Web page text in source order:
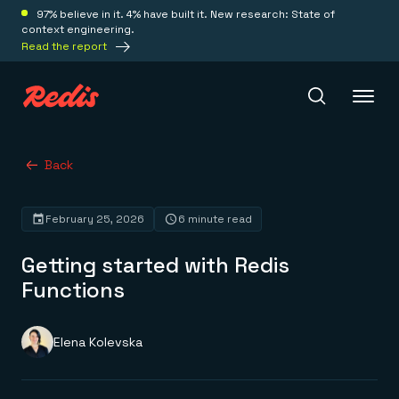
97% believe in it. 4% have built it. New research: State of
context engineering.
Read the report
Redis Iris
Platform
Real-time context for agents
Save on tokens for common questions
Redis Context Retriever
Redis Agent Memory
Redis Cloud
Redis Software
Solutions
Back
Getting started with Redis
Functions
February 25, 2026 6 minute read
Elena Kolevska